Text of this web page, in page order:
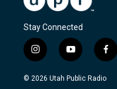
Stay Connected
i
n
s
y
o
u
f
a
c
© 2026 Utah Public Radio